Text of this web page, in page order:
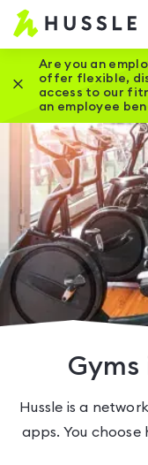
Are you an
offer flexible,
access to our
an employee
Close this promotion
Gyms
Hussle is a
apps. You choose